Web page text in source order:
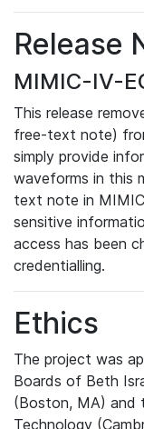
Release
MIMIC-IV-
This release
free-text note)
simply provide
waveforms in this
text note in
sensitive
access has been
credentialling.
Ethics
The project was
Boards of Beth
(Boston, MA) and
Technology